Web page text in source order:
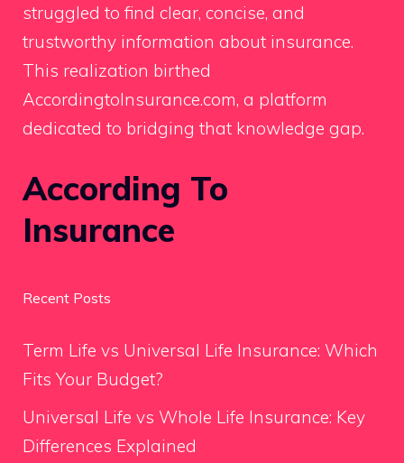
struggled to find clear, concise, and
trustworthy information about insurance.
This realization birthed
AccordingtoInsurance.com, a platform
dedicated to bridging that knowledge gap.
According To
Insurance
Recent Posts
Term Life vs Universal Life Insurance: Which
Fits Your Budget?
Universal Life vs Whole Life Insurance: Key
Differences Explained